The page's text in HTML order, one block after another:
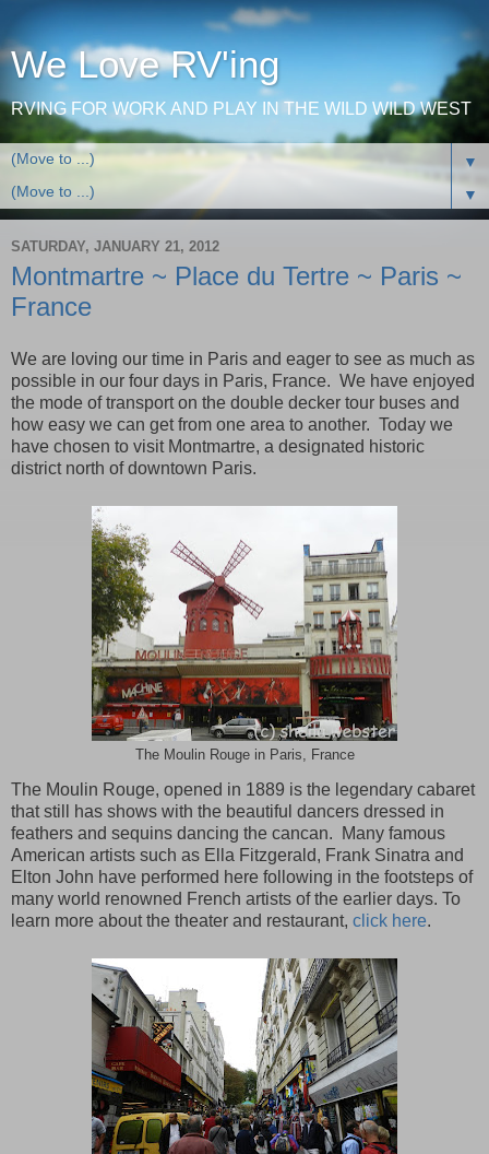
We Love RV'ing
RVING FOR WORK AND PLAY IN THE WILD WILD WEST
▼
▼
SATURDAY, JANUARY 21, 2012
Montmartre ~ Place du Tertre ~ Paris ~
France
We are loving our time in Paris and eager to see as much as
possible in our four days in Paris, France. We have enjoyed
the mode of transport on the double decker tour buses and
how easy we can get from one area to another. Today we
have chosen to visit Montmartre, a designated historic
district north of downtown Paris.
The Moulin Rouge in Paris, France
The Moulin Rouge, opened in 1889 is the legendary cabaret
that still has shows with the beautiful dancers dressed in
feathers and sequins dancing the cancan. Many famous
American artists such as Ella Fitzgerald, Frank Sinatra and
Elton John have performed here following in the footsteps of
many world renowned French artists of the earlier days. To
learn more about the theater and restaurant, click here.